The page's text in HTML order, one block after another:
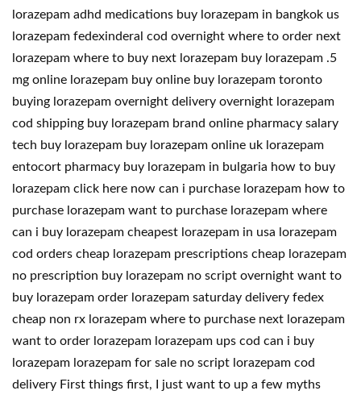
lorazepam adhd medications buy lorazepam in bangkok us
lorazepam fedexinderal cod overnight where to order next
lorazepam where to buy next lorazepam buy lorazepam .5
mg online lorazepam buy online buy lorazepam toronto
buying lorazepam overnight delivery overnight lorazepam
cod shipping buy lorazepam brand online pharmacy salary
tech buy lorazepam buy lorazepam online uk lorazepam
entocort pharmacy buy lorazepam in bulgaria how to buy
lorazepam click here now can i purchase lorazepam how to
purchase lorazepam want to purchase lorazepam where
can i buy lorazepam cheapest lorazepam in usa lorazepam
cod orders cheap lorazepam prescriptions cheap lorazepam
no prescription buy lorazepam no script overnight want to
buy lorazepam order lorazepam saturday delivery fedex
cheap non rx lorazepam where to purchase next lorazepam
want to order lorazepam lorazepam ups cod can i buy
lorazepam lorazepam for sale no script lorazepam cod
delivery First things first, I just want to up a few myths